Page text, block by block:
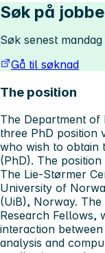
Søk på
Søk senest mandag
Gå til søknad
The position
The Department of
three PhD position
who wish to obtain
(PhD). The
The Lie-Størmer
University of
(UiB), Norway.
Research Fellows,
interaction
analysis and